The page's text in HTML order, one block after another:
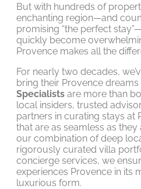
But with hundreds of
enchanting region—and
promising “the perfect
quickly become
Provence makes all the
For nearly two decades,
bring their Provence dreams
Specialists are more than
local insiders, trusted
partners in curating stays at
that are as seamless as
our combination of deep
rigorously curated villa
concierge services, we
experiences Provence in its
luxurious form.